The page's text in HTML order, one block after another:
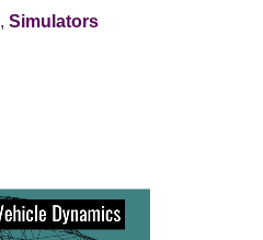
, Simulators